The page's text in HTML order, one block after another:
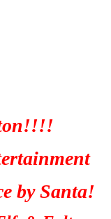
by Santa!